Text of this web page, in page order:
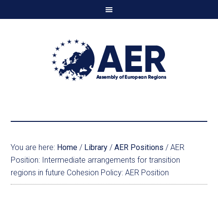
You are here: Home / Library / AER Positions / AER
Position: Intermediate arrangements for transition
regions in future Cohesion Policy: AER Position